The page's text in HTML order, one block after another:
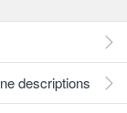
descriptions